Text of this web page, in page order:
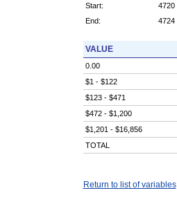
Start:
4720
End:
4724
VALUE
0.00
$1 - $122
$123 - $471
$472 - $1,200
$1,201 - $16,856
TOTAL
Return to list of variables